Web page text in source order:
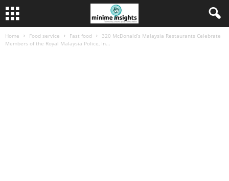
Home Food service Fast food
320 McDonald’s Malaysia Restaurants Celebrate
Members of the Royal Malaysia Police, In...